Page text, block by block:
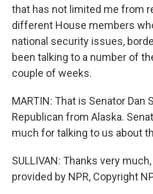
that has not limited me from
different House members
national security issues,
been talking to a number of
couple of weeks.
MARTIN: That is Senator Dan
Republican from Alaska.
much for talking to us about
SULLIVAN: Thanks very
provided by NPR, Copyright